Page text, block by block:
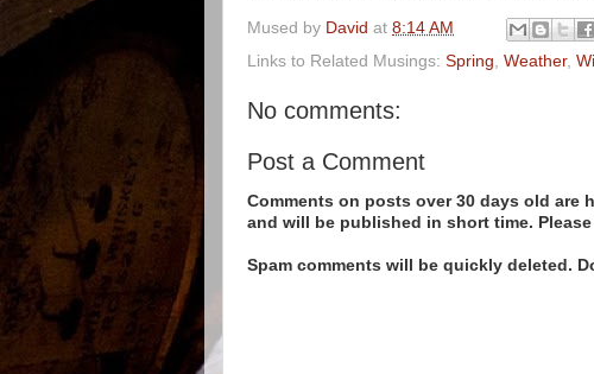
Mused by David at 8:14 AM
Links to Related Musings: Spring Weather,
No comments:
Post a Comment
Comments on posts over 30 days old
and will be published in short time.
Spam comments will be quickly deleted.